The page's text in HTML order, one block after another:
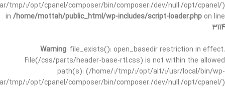
tmp/:/opt/cpanel/composer/bin/composer:/dev/null:/opt/cpanel/)
in /home/mottah/public_html/wp-includes/script-loader.php on line
3114
Warning: file_exists(): open_basedir restriction in effect.
File(/css/parts/header-base-rtl.css) is not within the allowed
path(s): (/home/:/tmp/:/opt/alt/:/usr/local/bin/wp-
tmp/:/opt/cpanel/composer/bin/composer:/dev/null:/opt/cpanel/)